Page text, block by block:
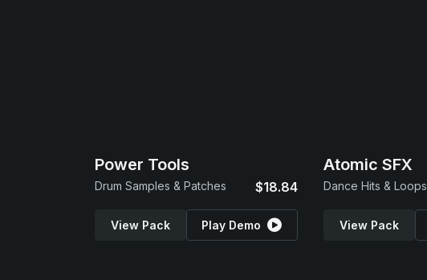
Power Tools
Drum Samples & Patches $18.84
View Pack Play Demo
Atomic SFX
Dance Hits & Loops
View Pack